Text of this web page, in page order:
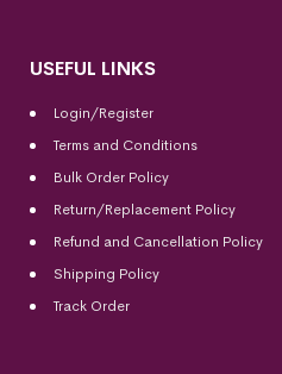
USEFUL LINKS
Login/Register
Terms and Conditions
Bulk Order Policy
Return/Replacement Policy
Refund and Cancellation Policy
Shipping Policy
Track Order